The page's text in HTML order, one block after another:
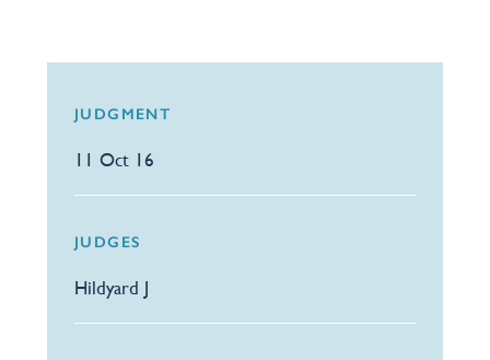
JUDGMENT
11 Oct 16
JUDGES
Hildyard J